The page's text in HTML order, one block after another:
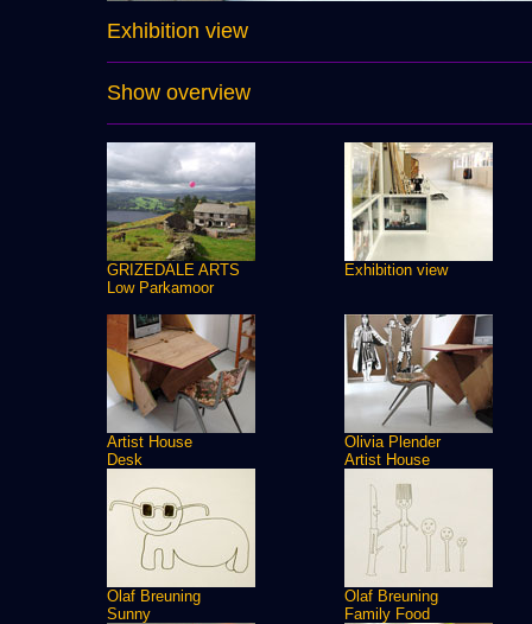
Exhibition view
Show overview
GRIZEDALE ARTS
Low Parkamoor
Exhibition view
Artist House
Desk
Olivia Plender
Artist House
Olaf Breuning
Sunny
Olaf Breuning
Family Food